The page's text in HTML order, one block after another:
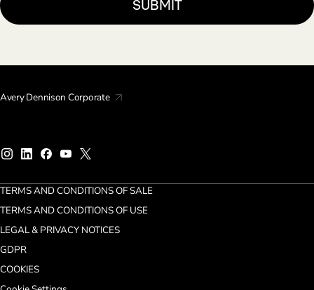
Avery Dennison Corporate
TERMS AND CONDITIONS OF SALE
TERMS AND CONDITIONS OF USE
LEGAL & PRIVACY NOTICES
GDPR
COOKIES